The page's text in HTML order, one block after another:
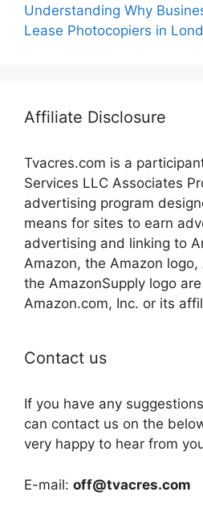
Understanding Why
Lease Photocopiers in
Affiliate Disclosure
Tvacres.com is a
Services LLC Associates
advertising program
means for sites to earn
advertising and linking to
Amazon, the Amazon logo,
the AmazonSupply logo
Amazon.com, Inc. or its
Contact us
If you have any
can contact us on the
very happy to hear from
E-mail: off@tvacres.com